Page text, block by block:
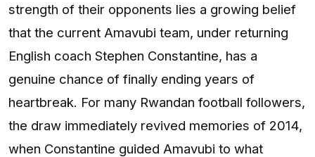
strength of their opponents lies a growing belief
that the current Amavubi team, under returning
English coach Stephen Constantine, has a
genuine chance of finally ending years of
heartbreak. For many Rwandan football followers,
the draw immediately revived memories of 2014,
when Constantine guided Amavubi to what